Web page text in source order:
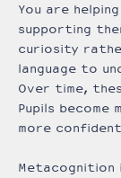
You are
supporting
curiosity
language to
Over time,
Pupils
more